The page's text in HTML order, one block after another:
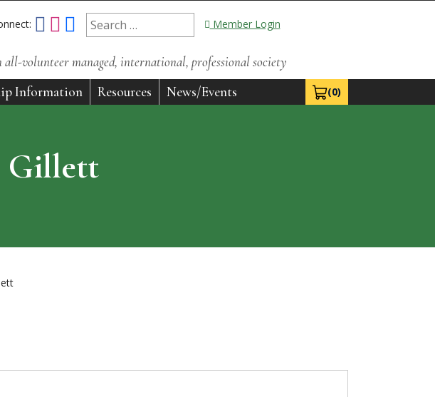
Member Login
all-volunteer managed, international, professional society
(0)
View Cart 0
Information Resources News/Events
Gillett